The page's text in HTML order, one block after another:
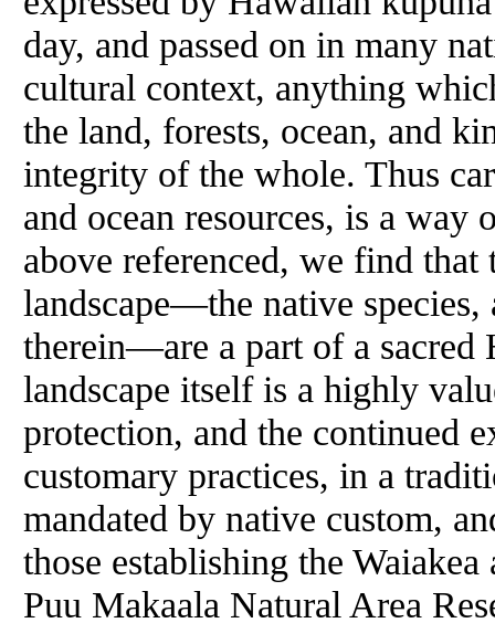
day, and passed on in many
cultural context, anything
the land, forests, ocean, and
integrity of the whole. Thus
and ocean resources, is a
above referenced, we find that
landscape—the native
therein—are a part of a sacred
landscape itself is a highly
protection, and the continued
customary practices, in a
mandated by native custom,
those establishing the
Puu Makaala Natural Area